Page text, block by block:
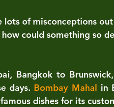
lots of misconceptions
could something so
Bangkok to
days. Bombay Mahal in
dishes for its